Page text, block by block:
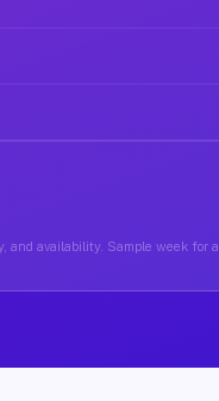
and availability. Sample week for